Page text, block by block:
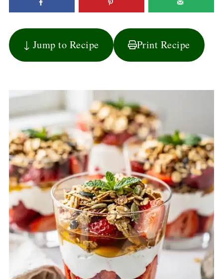
↓ Jump to Recipe Print Recipe